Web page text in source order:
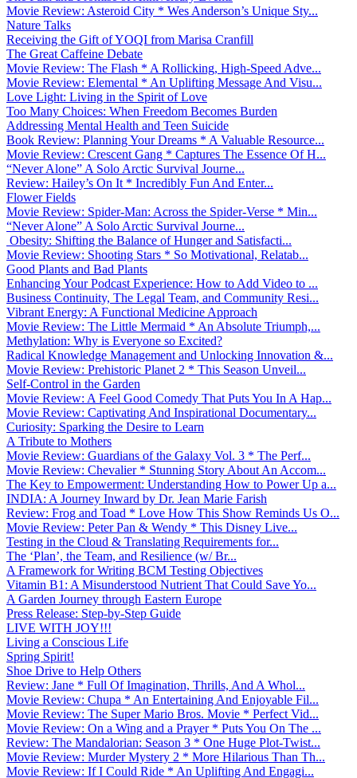
Movie Review: Asteroid City * Wes Anderson’s Unique Sty...
Nature Talks
Receiving the Gift of YOQI from Marisa Cranfill
The Great Caffeine Debate
Movie Review: The Flash * A Rollicking, High-Speed Adve...
Movie Review: Elemental * An Uplifting Message And Visu...
Love Light: Living in the Spirit of Love
Too Many Choices: When Freedom Becomes Burden
Addressing Mental Health and Teen Suicide
Book Review: Planning Your Dreams * A Valuable Resource...
Movie Review: Crescent Gang * Captures The Essence Of H...
“Never Alone” A Solo Arctic Survival Journe...
Review: Hailey’s On It * Incredibly Fun And Enter...
Flower Fields
Movie Review: Spider-Man: Across the Spider-Verse * Min...
“Never Alone” A Solo Arctic Survival Journe...
Obesity: Shifting the Balance of Hunger and Satisfacti...
Movie Review: Shooting Stars * So Motivational, Relatab...
Good Plants and Bad Plants
Enhancing Your Podcast Experience: How to Add Video to ...
Business Continuity, The Legal Team, and Community Resi...
Vibrant Energy: A Functional Medicine Approach
Movie Review: The Little Mermaid * An Absolute Triumph,...
Methylation: Why is Everyone so Excited?
Radical Knowledge Management and Unlocking Innovation &...
Movie Review: Prehistoric Planet 2 * This Season Unveil...
Self-Control in the Garden
Movie Review: A Feel Good Comedy That Puts You In A Hap...
Movie Review: Captivating And Inspirational Documentary...
Curiosity: Sparking the Desire to Learn
A Tribute to Mothers
Movie Review: Guardians of the Galaxy Vol. 3 * The Perf...
Movie Review: Chevalier * Stunning Story About An Accom...
The Key to Empowerment: Understanding How to Power Up a...
INDIA: A Journey Inward by Dr. Jean Marie Farish
Review: Frog and Toad * Love How This Show Reminds Us O...
Movie Review: Peter Pan & Wendy * This Disney Live...
Testing in the Cloud & Translating Requirements for...
The ‘Plan’, the Team, and Resilience (w/ Br...
A Framework for Writing BCM Testing Objectives
Vitamin B1: A Misunderstood Nutrient That Could Save Yo...
A Garden Journey through Eastern Europe
Press Release: Step-by-Step Guide
LIVE WITH JOY!!!
Living a Conscious Life
Spring Spirit!
Shoe Drive to Help Others
Review: Jane * Full Of Imagination, Thrills, And A Whol...
Movie Review: Chupa * An Entertaining And Enjoyable Fil...
Movie Review: The Super Mario Bros. Movie * Perfect Vid...
Movie Review: On a Wing and a Prayer * Puts You On The ...
Review: The Mandalorian: Season 3 * One Huge Plot-Twist...
Movie Review: Murder Mystery 2 * More Hilarious Than Th...
Movie Review: If I Could Ride * An Uplifting And Engagi...